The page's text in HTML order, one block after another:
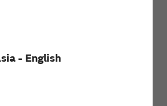
- English